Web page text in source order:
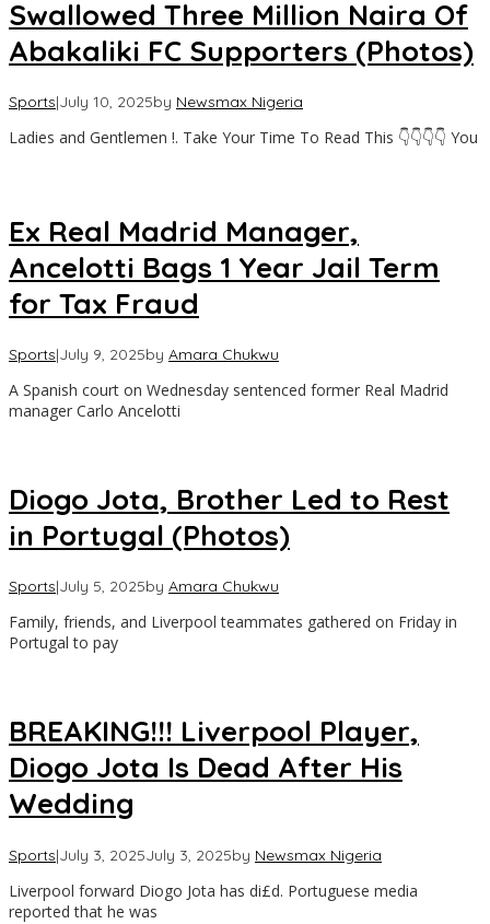
Swallowed Three Million Naira Of
Abakaliki FC Supporters (Photos)
Sports|July 10, 2025by Newsmax Nigeria
Ladies and Gentlemen !. Take Your Time To Read This 👇👇👇👇 You
Ex Real Madrid Manager,
Ancelotti Bags 1 Year Jail Term
for Tax Fraud
Sports|July 9, 2025by Amara Chukwu
A Spanish court on Wednesday sentenced former Real Madrid
manager Carlo Ancelotti
Diogo Jota, Brother Led to Rest
in Portugal (Photos)
Sports|July 5, 2025by Amara Chukwu
Family, friends, and Liverpool teammates gathered on Friday in
Portugal to pay
BREAKING!!! Liverpool Player,
Diogo Jota Is Dead After His
Wedding
Sports|July 3, 2025July 3, 2025by Newsmax Nigeria
Liverpool forward Diogo Jota has di£d. Portuguese media
reported that he was